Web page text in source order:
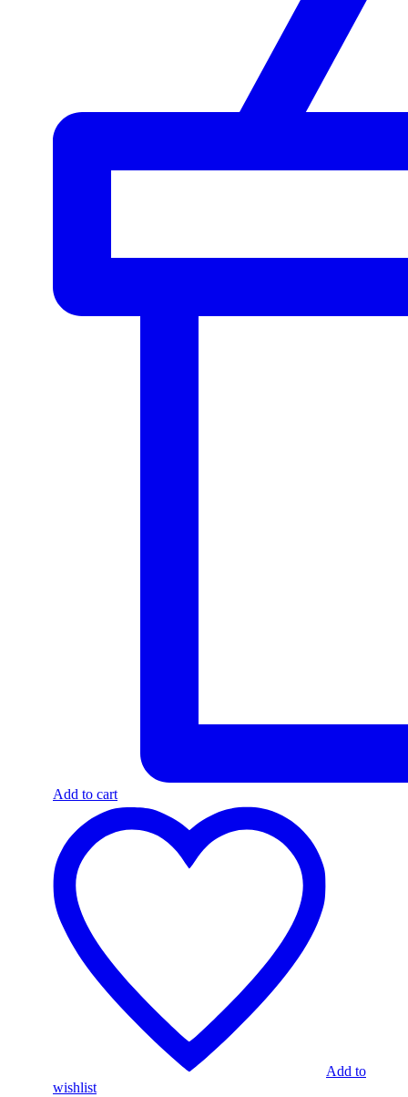
Add to cart
Add to
wishlist